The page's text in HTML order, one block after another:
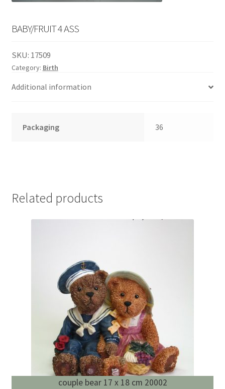
BABY/FRUIT 4 ASS
SKU: 17509
Category: Birth
Additional information
Packaging 36
Related products
couple bear 17 x 18 cm 20002